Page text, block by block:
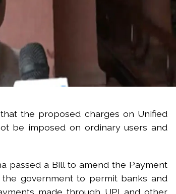
the proposed charges on Unified
be imposed on ordinary users and
passed a Bill to amend the Payment
the government to permit banks and
made through UPI and other